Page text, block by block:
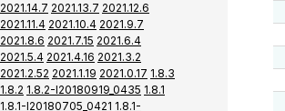
2021.14.7 2021.13.7 2021.12.6
2021.11.4 2021.10.4 2021.9.7
2021.8.6 2021.7.15 2021.6.4
2021.5.4 2021.4.16 2021.3.2
2021.2.52 2021.1.19 2021.0.17 1.8.3
1.8.2 1.8.2-I20180919_0435 1.8.1
1.8.1-I20180705_0421 1.8.1-